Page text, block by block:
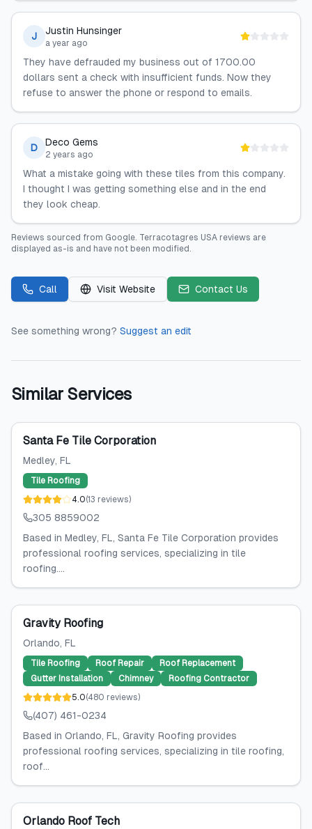
J Justin Hunsinger
a year ago
They have defrauded my business out of 1700.00
dollars sent a check with insufficient funds. Now they
refuse to answer the phone or respond to emails.
D Deco Gems
2 years ago
What a mistake going with these tiles from this company.
I thought I was getting something else and in the end
they look cheap.
Reviews sourced from Google. Terracotagres USA reviews are
displayed as-is and have not been modified.
Call Visit Website Contact Us
See something wrong? Suggest an edit
Similar Services
Santa Fe Tile Corporation
Medley, FL
Tile Roofing
4.0(13 reviews)
305 8859002
Based in Medley, FL, Santa Fe Tile Corporation provides
professional roofing services, specializing in tile
roofing....
Gravity Roofing
Orlando, FL
Tile Roofing Roof Repair
Roof Replacement
Gutter Installation
Chimney
Roofing Contractor
5.0(480 reviews)
(407) 461-0234
Based in Orlando, FL, Gravity Roofing provides
professional roofing services, specializing in tile roofing,
roof...
Orlando Roof Tech